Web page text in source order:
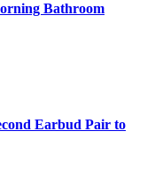
Bathroom
Earbud Pair to